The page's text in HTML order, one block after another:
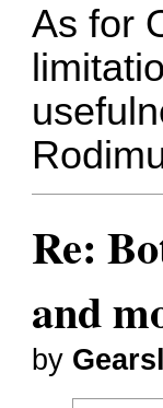
As for
Re:
and
by